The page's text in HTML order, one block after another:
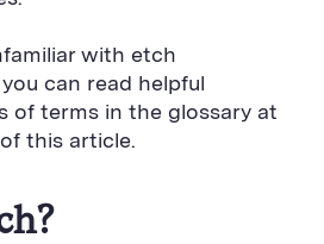
with etch
can read helpful
of terms in the glossary at
this article.